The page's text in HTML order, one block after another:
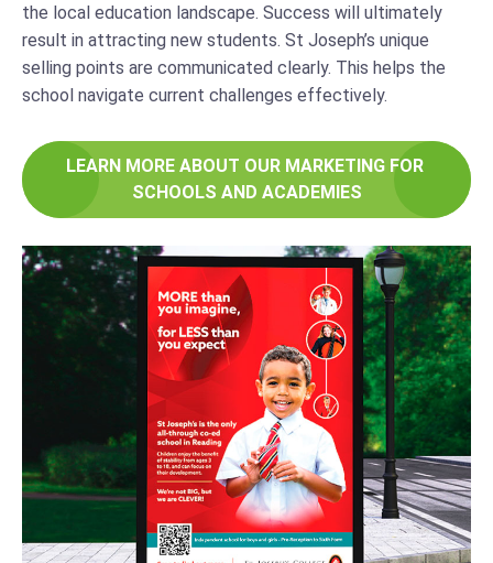
the local education landscape. Success will ultimately
result in attracting new students. St Joseph’s unique
selling points are communicated clearly. This helps the
school navigate current challenges effectively.
LEARN MORE ABOUT OUR MARKETING FOR
SCHOOLS AND ACADEMIES